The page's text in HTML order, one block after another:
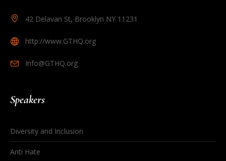
42 Delavan St, Brooklyn NY 11231
http://www.GTHQ.org
Info@GTHQ.org
Speakers
Diversity and Inclusion
Anti Hate